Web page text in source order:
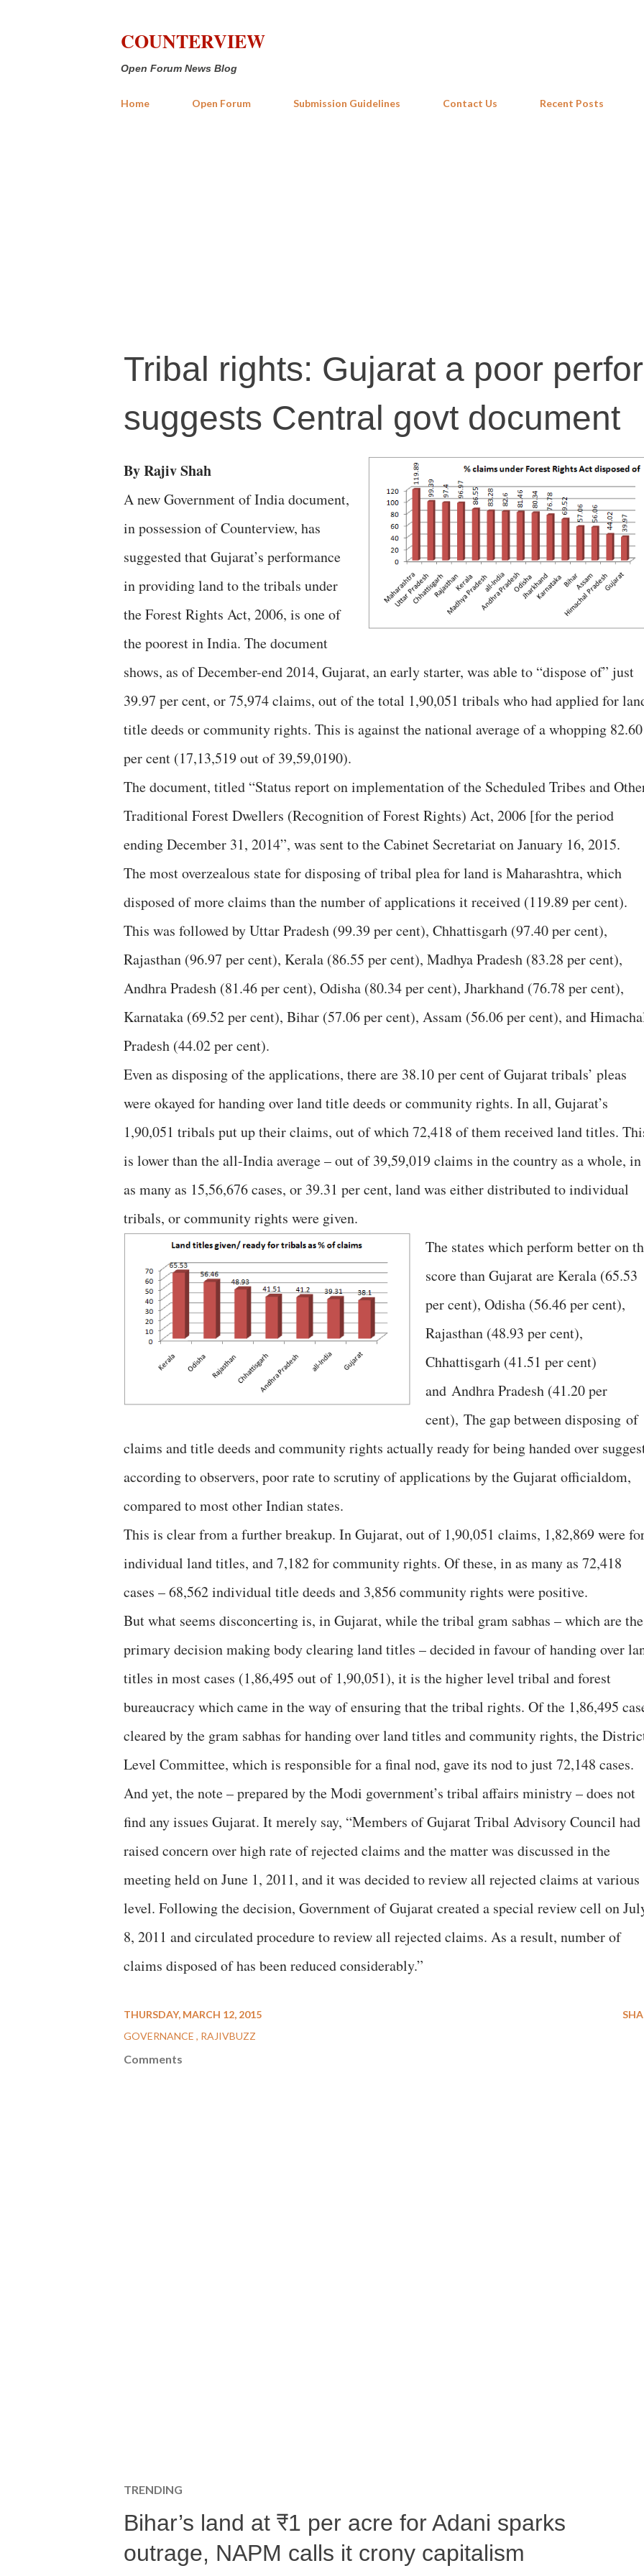
COUNTERVIEW
Open Forum News Blog
Home Open Forum Submission Guidelines Contact Us Recent Posts
Tribal rights: Gujarat a poor
suggests Central govt document
By Rajiv Shah
A new Government of India document,
in possession of Counterview, has
suggested that Gujarat’s performance
in providing land to the tribals under
the Forest Rights Act, 2006, is one of
the poorest in India. The document
shows, as of December-end 2014, Gujarat, an early starter, was able to “dispose of” just
39.97 per cent, or 75,974 claims, out of the total 1,90,051 tribals who had applied for
title deeds or community rights. This is against the national average of a whopping 82.60
per cent (17,13,519 out of 39,59,0190).
The document, titled “Status report on implementation of the Scheduled Tribes and
Traditional Forest Dwellers (Recognition of Forest Rights) Act, 2006 [for the period
ending December 31, 2014”, was sent to the Cabinet Secretariat on January 16, 2015.
The most overzealous state for disposing of tribal plea for land is Maharashtra, which
disposed of more claims than the number of applications it received (119.89 per cent).
This was followed by Uttar Pradesh (99.39 per cent), Chhattisgarh (97.40 per cent),
Rajasthan (96.97 per cent), Kerala (86.55 per cent), Madhya Pradesh (83.28 per cent),
Andhra Pradesh (81.46 per cent), Odisha (80.34 per cent), Jharkhand (76.78 per cent),
Karnataka (69.52 per cent), Bihar (57.06 per cent), Assam (56.06 per cent), and
Pradesh (44.02 per cent).
Even as disposing of the applications, there are 38.10 per cent of Gujarat tribals’ pleas
were okayed for handing over land title deeds or community rights. In all, Gujarat’s
1,90,051 tribals put up their claims, out of which 72,418 of them received land titles.
is lower than the all-India average – out of 39,59,019 claims in the country as a whole, in
as many as 15,56,676 cases, or 39.31 per cent, land was either distributed to individual
tribals, or community rights were given.
The states which perform better on
score than Gujarat are Kerala (65.53
per cent), Odisha (56.46 per cent),
Rajasthan (48.93 per cent),
Chhattisgarh (41.51 per cent)
and Andhra Pradesh (41.20 per
cent), The gap between disposing of
claims and title deeds and community rights actually ready for being handed over
according to observers, poor rate to scrutiny of applications by the Gujarat officialdom,
compared to most other Indian states.
This is clear from a further breakup. In Gujarat, out of 1,90,051 claims, 1,82,869 were
individual land titles, and 7,182 for community rights. Of these, in as many as 72,418
cases – 68,562 individual title deeds and 3,856 community rights were positive.
But what seems disconcerting is, in Gujarat, while the tribal gram sabhas – which are the
primary decision making body clearing land titles – decided in favour of handing over
titles in most cases (1,86,495 out of 1,90,051), it is the higher level tribal and forest
bureaucracy which came in the way of ensuring that the tribal rights. Of the 1,86,495
cleared by the gram sabhas for handing over land titles and community rights, the
Level Committee, which is responsible for a final nod, gave its nod to just 72,148 cases.
And yet, the note – prepared by the Modi government’s tribal affairs ministry – does not
find any issues Gujarat. It merely say, “Members of Gujarat Tribal Advisory Council had
raised concern over high rate of rejected claims and the matter was discussed in the
meeting held on June 1, 2011, and it was decided to review all rejected claims at various
level. Following the decision, Government of Gujarat created a special review cell on
8, 2011 and circulated procedure to review all rejected claims. As a result, number of
claims disposed of has been reduced considerably.”
THURSDAY, MARCH 12, 2015
GOVERNANCE
RAJIVBUZZ
Comments
TRENDING
Bihar’s land at ₹1 per acre for Adani sparks
outrage, NAPM calls it crony capitalism